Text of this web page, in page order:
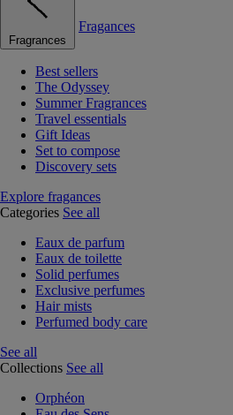
Fragrances
Fragances
Best sellers
The Odyssey
Summer Fragrances
Travel essentials
Gift Ideas
Set to compose
Discovery sets
Explore fragances
Categories See all
Eaux de parfum
Eaux de toilette
Solid perfumes
Exclusive perfumes
Hair mists
Perfumed body care
See all
Collections See all
Orphéon